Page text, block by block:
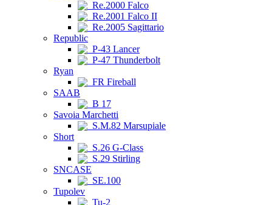
Re.2000 Falco
Re.2001 Falco II
Re.2005 Sagittario
Republic
P-43 Lancer
P-47 Thunderbolt
Ryan
FR Fireball
SAAB
B 17
Savoia Marchetti
S.M.82 Marsupiale
Short
S.26 G-Class
S.29 Stirling
SNCASE
SE.100
Tupolev
Tu-2